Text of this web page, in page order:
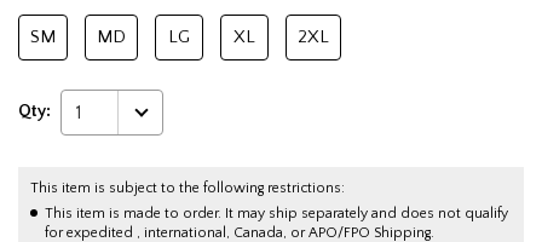
SM MD LG XL 2XL
Qty: 1
This item is subject to the following restrictions:
This item is made to order. It may ship separately and does not qualify
for expedited , international, Canada, or APO/FPO Shipping.